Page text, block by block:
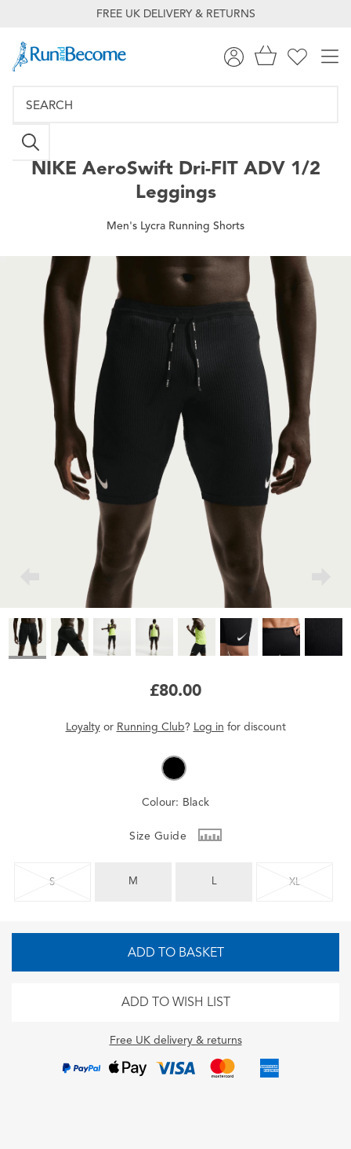
FREE UK DELIVERY & RETURNS
NIKE AeroSwift Dri-FIT ADV 1/2
Leggings
Men's Lycra Running Shorts
£80.00
Loyaltyor Running Club? Log in for discount
Colour: Black
Size Guide
S M L XL
ADD TO BASKET
ADD TO WISH LIST
Free UK delivery & returns